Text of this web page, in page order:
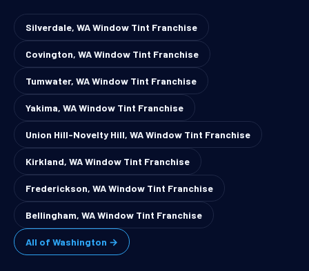
Silverdale, WA Window Tint Franchise
Covington, WA Window Tint Franchise
Tumwater, WA Window Tint Franchise
Yakima, WA Window Tint Franchise
Union Hill-Novelty Hill, WA Window Tint Franchise
Kirkland, WA Window Tint Franchise
Frederickson, WA Window Tint Franchise
Bellingham, WA Window Tint Franchise
All of Washington →